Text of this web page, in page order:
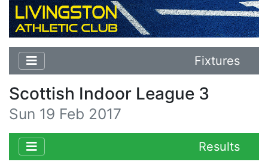
Fixtures
Scottish Indoor League 3
Sun 19 Feb 2017
Results